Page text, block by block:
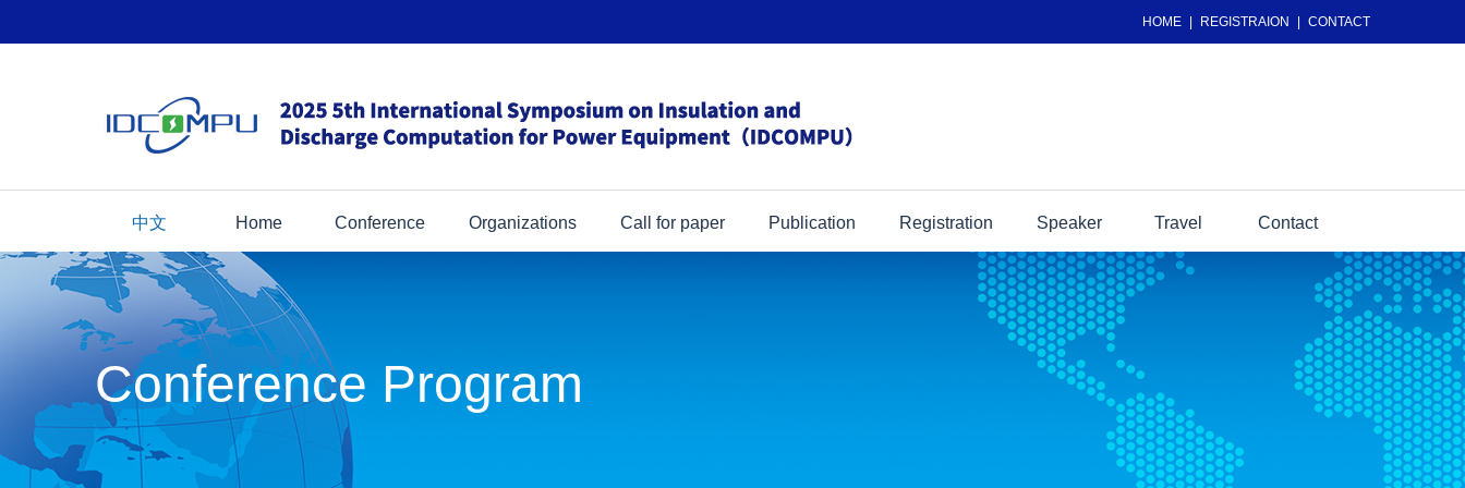
HOME REGISTRAION CONTACT
中文 Home Conference Organizations Call for paper Publication Registration Speaker Travel Contact
Conference Program